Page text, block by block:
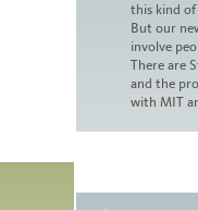
this kind
But our
involve
There are
and the
with MIT